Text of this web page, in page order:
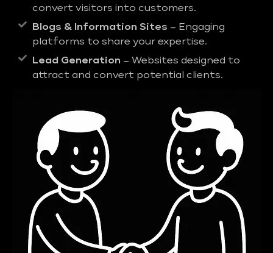
convert visitors into customers.
Blogs & Information Sites – Engaging
platforms to share your expertise.
Lead Generation – Websites designed to
attract and convert potential clients.